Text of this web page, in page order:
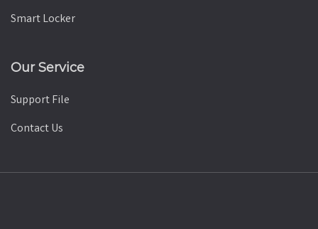
Smart Locker
Our Service
Support File
Contact Us